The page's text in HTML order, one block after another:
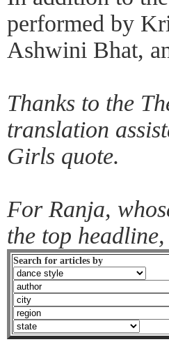
performed by
Ashwini Bhat,
Thanks to the
translation
Girls quote.
For Ranja,
the top
Search for articles by